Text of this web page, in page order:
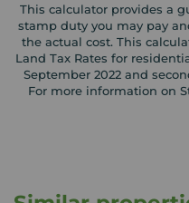
This calculator provides a
stamp duty you may pay
the actual cost. This
Land Tax Rates for
September 2022 and
For more information on